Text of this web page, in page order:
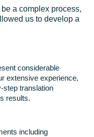
a complex process,
us to develop a
considerable
extensive experience,
step translation
results.
including